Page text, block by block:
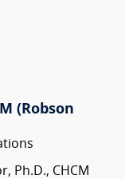
(Robson
Ph.D., CHCM